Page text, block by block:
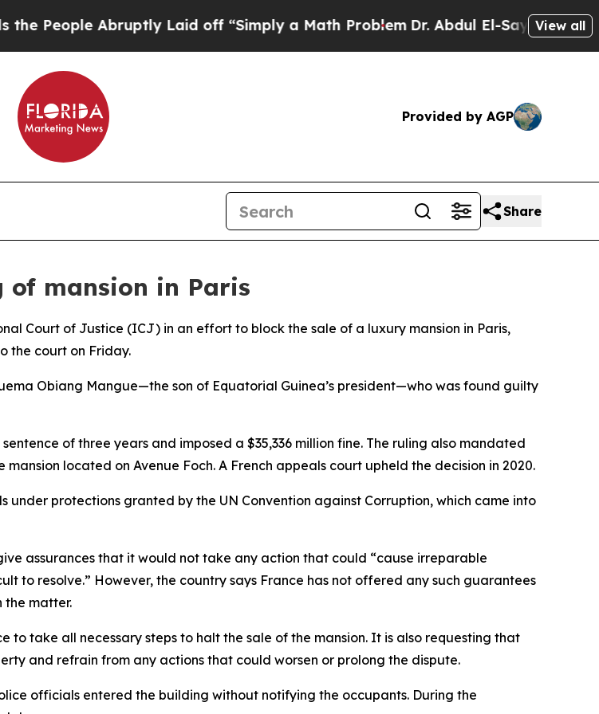
People Abruptly Laid off “Simply a Math ProblemDr. Abdul El-Sayed onView all
Provided by AGP
Share
of mansion in Paris
Court of Justice (ICJ) in an effort to block the sale of a luxury mansion in Paris,
the court on Friday.
Obiang Mangue—the son of Equatorial Guinea’s president—who was found guilty
of three years and imposed a $35,336 million fine. The ruling also mandated
located on Avenue Foch. A French appeals court upheld the decision in 2020.
protections granted by the UN Convention against Corruption, which came into
assurances that it would not take any action that could “cause irreparable
to resolve.” However, the country says France has not offered any such guarantees
the matter.
take all necessary steps to halt the sale of the mansion. It is also requesting that
and refrain from any actions that could worsen or prolong the dispute.
officials entered the building without notifying the occupants. During the